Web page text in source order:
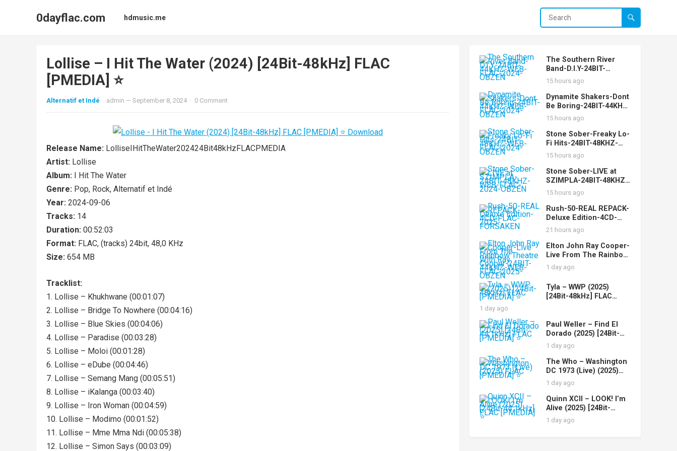
0dayflac.com hdmusic.me
Lollise – I Hit The Water (2024) [24Bit-48kHz] FLAC
[PMEDIA] ⭐️
Alternatif et Indé admin — September 8, 2024 · 0 Comment
Release Name: LolliseIHitTheWater202424Bit48kHzFLACPMEDIA
Artist: Lollise
Album: I Hit The Water
Genre: Pop, Rock, Alternatif et Indé
Year: 2024-09-06
Tracks: 14
Duration: 00:52:03
Format: FLAC, (tracks) 24bit, 48,0 KHz
Size: 654 MB
Tracklist:
1. Lollise – Khukhwane (00:01:07)
2. Lollise – Bridge To Nowhere (00:04:16)
3. Lollise – Blue Skies (00:04:06)
4. Lollise – Paradise (00:03:28)
5. Lollise – Moloi (00:01:28)
6. Lollise – eDube (00:04:46)
7. Lollise – Semang Mang (00:05:51)
8. Lollise – iKalanga (00:03:40)
9. Lollise – Iron Woman (00:04:59)
10. Lollise – Modimo (00:01:52)
11. Lollise – Mme Mma Ndi (00:05:38)
12. Lollise – Simon Says (00:03:09)
The Southern River
Band-D.I.Y-24BIT-
44KHZ-WEB-FLAC-2024-
15 hours ago
Dynamite Shakers-Dont
Be Boring-24BIT-44KHZ-
WEB-FLAC-2024-OBZEN
15 hours ago
Stone Sober-Freaky Lo-
Fi Hits-24BIT-48KHZ-
WEB-FLAC-2024-OBZEN
15 hours ago
Stone Sober-LIVE at
SZIMPLA-24BIT-48KHZ-
WEB-FLAC-2024-OBZEN
15 hours ago
Rush-50-REAL REPACK-
Deluxe Edition-4CD-
FLAC-2025-FORSAKEN
21 hours ago
Elton John Ray Cooper-
Live From The Rainbow
Theatre With Ray
Cooper-24BIT-44KHZ-
WEB-FLAC-2025-OBZEN
1 day ago
Tyla – WWP (2025)
[24Bit-48kHz] FLAC
1 day ago
Paul Weller – Find El
Dorado (2025) [24Bit-
44.1kHz] FLAC [PMEDIA]
1 day ago
The Who – Washington
DC 1973 (Live) (2025)
FLAC [PMEDIA] ⭐️
1 day ago
Quinn XCII – LOOK! I’m
Alive (2025) [24Bit-
44.1kHz] FLAC [PMEDIA]
1 day ago